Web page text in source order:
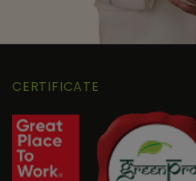
CERTIFICATE